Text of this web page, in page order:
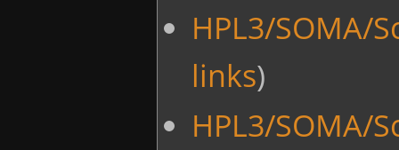
HPL3/SOMA/
links)
HPL3/SOMA/